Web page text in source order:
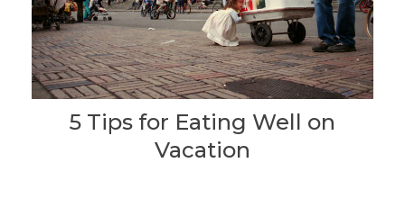
5 Tips for Eating Well on
Vacation